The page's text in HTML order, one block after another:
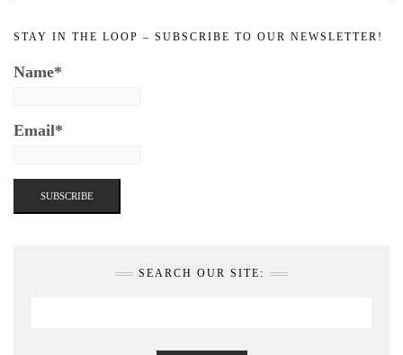
STAY IN THE LOOP – SUBSCRIBE TO OUR NEWSLETTER!
Name*
Email*
SEARCH OUR SITE: